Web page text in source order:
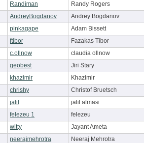
Randiman
Randy Rogers
AndreyBogdanov
Andrey Bogdanov
pinkagape
Adam Bissett
ftibor
Fazakas Tibor
c.ollnow
claudia ollnow
geobest
Jiri Stary
khazimir
Khazimir
chrishy
Christof Bruetsch
jalil
jalil almasi
felezeu 1
felezeu
witty
Jayant Ameta
neerajmehrotra
Neeraj Mehrotra